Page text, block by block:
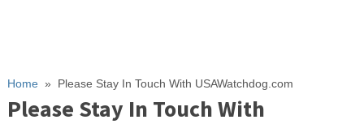
Home» Please Stay In Touch With USAWatchdog.com
Please Stay In Touch With